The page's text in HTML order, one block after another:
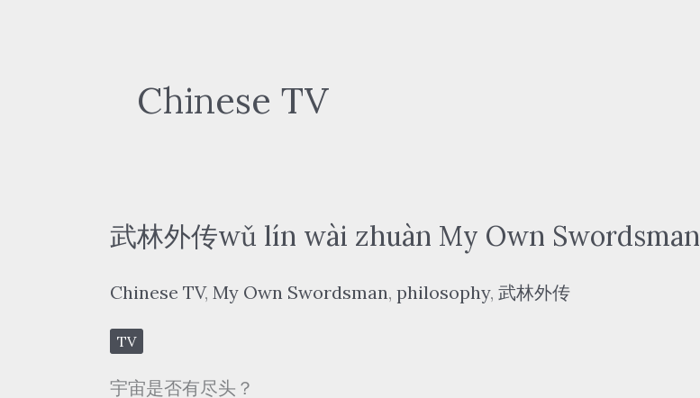
Chinese TV
武林外传wǔ lín wài zhuàn My Own Swordsman
Chinese TV, My Own Swordsman, philosophy, 武林外传
TV
宇宙是否有尽头？